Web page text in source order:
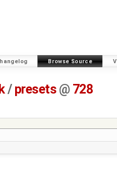
Browse Source
/ presets @ 728